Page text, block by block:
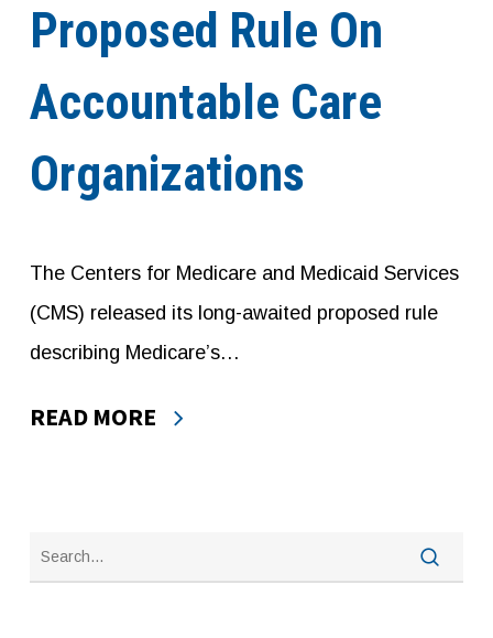
Proposed Rule On
Accountable Care
Organizations
The Centers for Medicare and Medicaid Services
(CMS) released its long-awaited proposed rule
describing Medicare’s…
READ MORE